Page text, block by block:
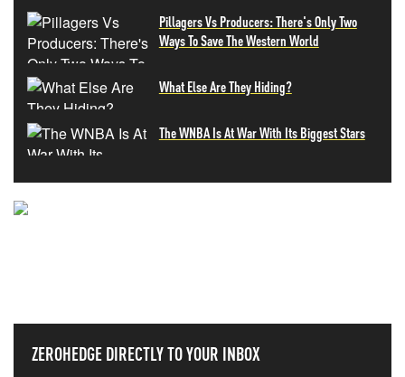
Pillagers Vs Producers: There's Only Two
Ways To Save The Western World
What Else Are They Hiding?
The WNBA Is At War With Its Biggest Stars
ZEROHEDGE DIRECTLY TO YOUR INBOX